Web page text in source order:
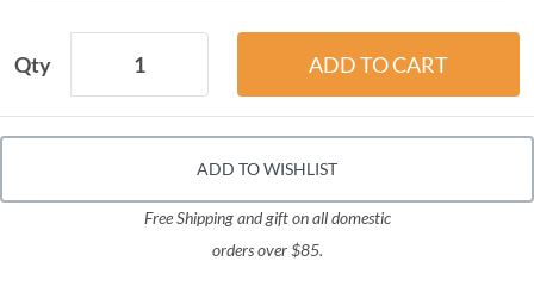
Qty
ADD TO WISHLIST
Free Shipping and gift on all domestic
orders over $85.